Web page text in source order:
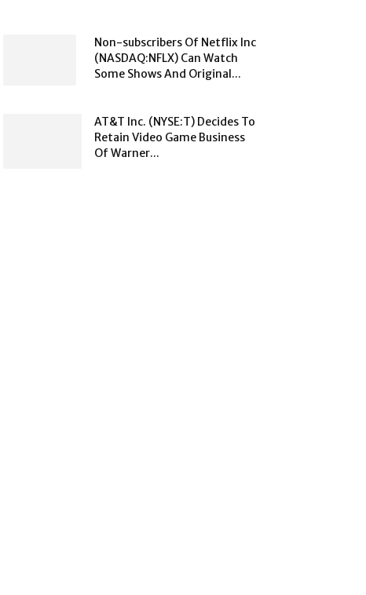
Non-subscribers Of Netflix Inc
(NASDAQ:NFLX) Can Watch
Some Shows And Original...
AT&T Inc. (NYSE:T) Decides To
Retain Video Game Business
Of Warner...